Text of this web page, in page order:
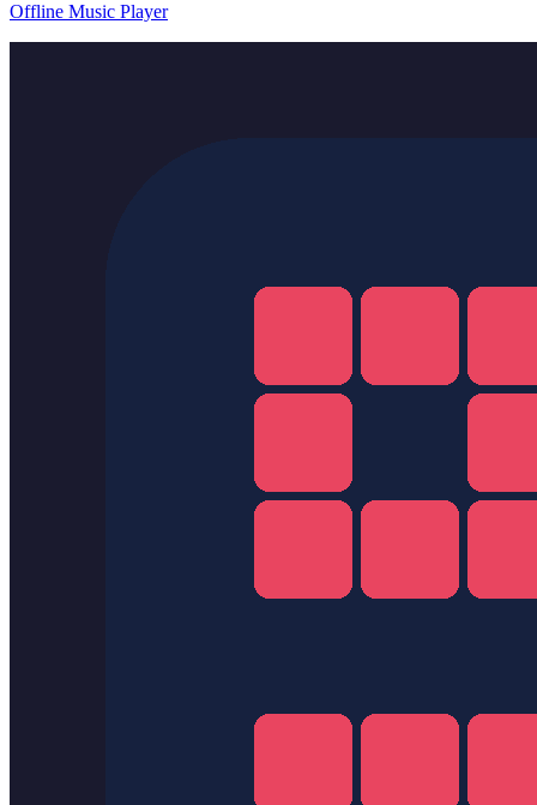
Offline Music Player